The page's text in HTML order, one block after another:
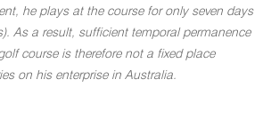
he plays at the course for only seven days
As a result, sufficient temporal permanence
course is therefore not a fixed place
on his enterprise in Australia.